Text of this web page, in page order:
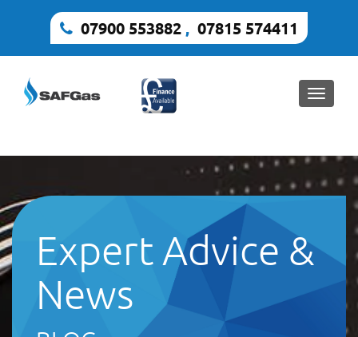
07900 553882 , 07815 574411
Toggle
Expert Advice &
News